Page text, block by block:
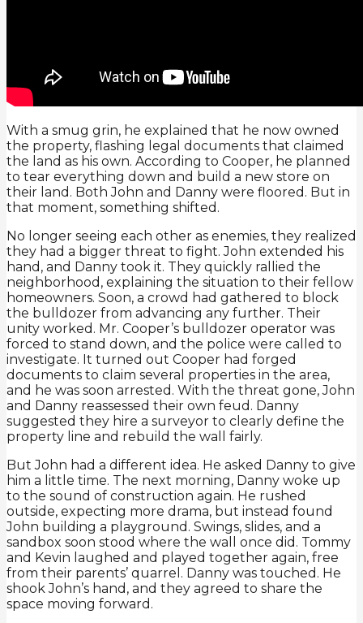
With a smug grin, he explained that he now owned
the property, flashing legal documents that claimed
the land as his own. According to Cooper, he planned
to tear everything down and build a new store on
their land. Both John and Danny were floored. But in
that moment, something shifted.
No longer seeing each other as enemies, they realized
they had a bigger threat to fight. John extended his
hand, and Danny took it. They quickly rallied the
neighborhood, explaining the situation to their fellow
homeowners. Soon, a crowd had gathered to block
the bulldozer from advancing any further. Their
unity worked. Mr. Cooper’s bulldozer operator was
forced to stand down, and the police were called to
investigate. It turned out Cooper had forged
documents to claim several properties in the area,
and he was soon arrested. With the threat gone, John
and Danny reassessed their own feud. Danny
suggested they hire a surveyor to clearly define the
property line and rebuild the wall fairly.
But John had a different idea. He asked Danny to give
him a little time. The next morning, Danny woke up
to the sound of construction again. He rushed
outside, expecting more drama, but instead found
John building a playground. Swings, slides, and a
sandbox soon stood where the wall once did. Tommy
and Kevin laughed and played together again, free
from their parents’ quarrel. Danny was touched. He
shook John’s hand, and they agreed to share the
space moving forward.